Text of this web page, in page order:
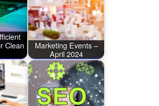
Clean
Marketing Events –
April 2024